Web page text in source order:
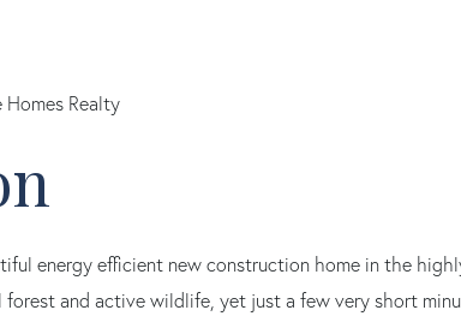
Homes Realty
energy efficient new construction home in the
forest and active wildlife, yet just a few very short